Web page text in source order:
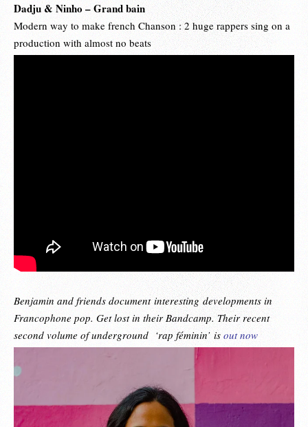
Dadju & Ninho – Grand bain
Modern way to make french Chanson : 2 huge rappers sing on a
production with almost no beats
Benjamin and friends document interestingdevelopments in
Francophone pop. Get lost in their Bandcamp. Their recent
second volume of underground ‘rap féminin’ is out now